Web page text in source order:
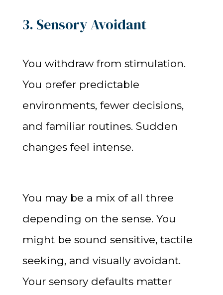
3. Sensory Avoidant
You withdraw from stimulation.
You prefer predictable
environments, fewer decisions,
and familiar routines. Sudden
changes feel intense.
You may be a mix of all three
depending on the sense. You
might be sound sensitive, tactile
seeking, and visually avoidant.
Your sensory defaults matter